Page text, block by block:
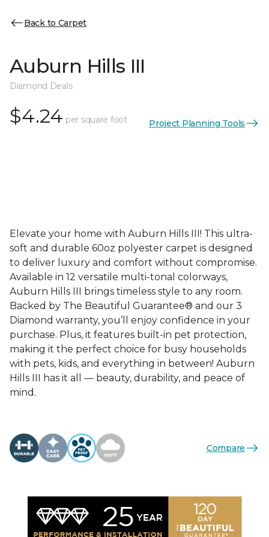
Back to Carpet
Auburn Hills III
Diamond Deals
$4.24 per square foot Project Planning Tools
Elevate your home with Auburn Hills III! This ultra-
soft and durable 60oz polyester carpet is designed
to deliver luxury and comfort without compromise.
Available in 12 versatile multi-tonal colorways,
Auburn Hills III brings timeless style to any room.
Backed by The Beautiful Guarantee® and our 3
Diamond warranty, you’ll enjoy confidence in your
purchase. Plus, it features built-in pet protection,
making it the perfect choice for busy households
with pets, kids, and everything in between! Auburn
Hills III has it all — beauty, durability, and peace of
mind.
Compare